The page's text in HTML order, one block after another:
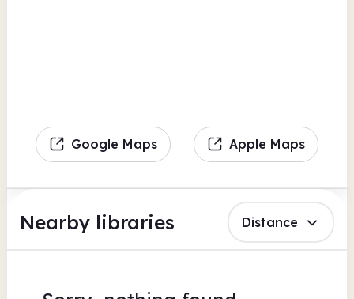
Google Maps Apple Maps
Nearby libraries Distance